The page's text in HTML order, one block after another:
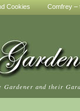
Cookies
Comfrey –
Gardener and their